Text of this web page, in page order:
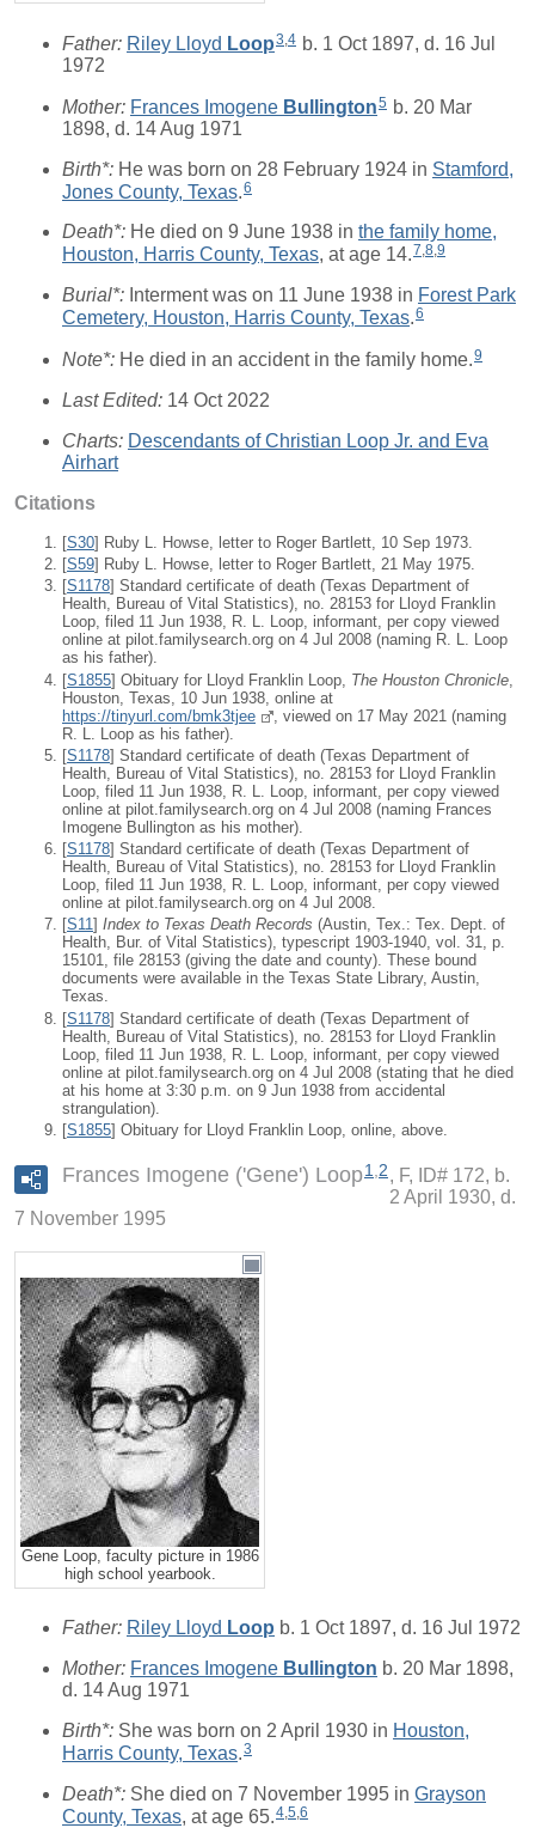
Father: Riley Lloyd Loop3,4 b. 1 Oct 1897, d. 16 Jul
1972
Mother: Frances Imogene Bullington5 b. 20 Mar
1898, d. 14 Aug 1971
Birth*: He was born on 28 February 1924 in Stamford,
Jones County, Texas.6
Death*: He died on 9 June 1938 in the family home,
Houston, Harris County, Texas, at age 14.7,8,9
Burial*: Interment was on 11 June 1938 in Forest Park
Cemetery, Houston, Harris County, Texas.6
Note*: He died in an accident in the family home.9
Last Edited: 14 Oct 2022
Charts: Descendants of Christian Loop Jr. and Eva
Airhart
Citations
[S30] Ruby L. Howse, letter to Roger Bartlett, 10 Sep 1973.
[S59] Ruby L. Howse, letter to Roger Bartlett, 21 May 1975.
[S1178] Standard certificate of death (Texas Department of
Health, Bureau of Vital Statistics), no. 28153 for Lloyd Franklin
Loop, filed 11 Jun 1938, R. L. Loop, informant, per copy viewed
online at pilot.familysearch.org on 4 Jul 2008 (naming R. L. Loop
as his father).
[S1855] Obituary for Lloyd Franklin Loop, The Houston Chronicle
Houston, Texas, 10 Jun 1938, online at
https://tinyurl.com/bmk3tjee
, viewed on 17 May 2021 (naming
R. L. Loop as his father).
[S1178] Standard certificate of death (Texas Department of
Health, Bureau of Vital Statistics), no. 28153 for Lloyd Franklin
Loop, filed 11 Jun 1938, R. L. Loop, informant, per copy viewed
online at pilot.familysearch.org on 4 Jul 2008 (naming Frances
Imogene Bullington as his mother).
[S1178] Standard certificate of death (Texas Department of
Health, Bureau of Vital Statistics), no. 28153 for Lloyd Franklin
Loop, filed 11 Jun 1938, R. L. Loop, informant, per copy viewed
online at pilot.familysearch.org on 4 Jul 2008.
[S11] Index to Texas Death Records (Austin, Tex.: Tex. Dept. of
Health, Bur. of Vital Statistics), typescript 1903-1940, vol. 31, p.
15101, file 28153 (giving the date and county). These bound
documents were available in the Texas State Library, Austin,
Texas.
[S1178] Standard certificate of death (Texas Department of
Health, Bureau of Vital Statistics), no. 28153 for Lloyd Franklin
Loop, filed 11 Jun 1938, R. L. Loop, informant, per copy viewed
online at pilot.familysearch.org on 4 Jul 2008 (stating that he died
at his home at 3:30 p.m. on 9 Jun 1938 from accidental
strangulation).
[S1855] Obituary for Lloyd Franklin Loop, online, above.
Frances Imogene ('Gene') Loop1,2
F, ID# 172, b.
2 April 1930, d.
7 November 1995
Gene Loop, faculty picture in 1986
high school yearbook.
Father: Riley Lloyd Loop b. 1 Oct 1897, d. 16 Jul 1972
Mother: Frances Imogene Bullington b. 20 Mar 1898,
d. 14 Aug 1971
Birth*: She was born on 2 April 1930 in Houston,
Harris County, Texas.3
Death*: She died on 7 November 1995 in Grayson
County, Texas, at age 65.4,5,6